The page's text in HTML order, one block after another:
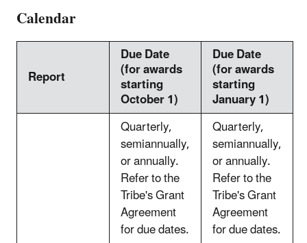
Calendar
Report
Due Date
(for awards
starting
October 1)
Due Date
(for awards
starting
January 1)
Quarterly,
semiannually,
or annually.
Refer to the
Tribe's Grant
Agreement
for due dates.
Quarterly,
semiannually,
or annually.
Refer to the
Tribe's Grant
Agreement
for due dates.